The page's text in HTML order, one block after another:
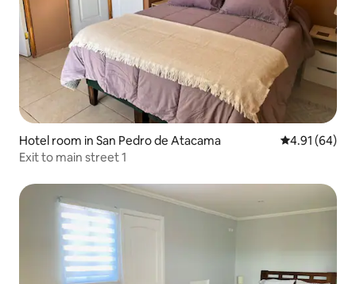
Hotel room in San Pedro de Atacama 4.91 out of 5
4.91 (64)
Exit to main street 1